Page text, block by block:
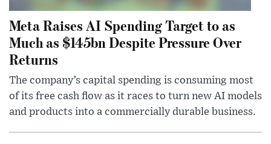
Meta Raises AI Spending Target to as
Much as $145bn Despite Pressure Over
Returns
The company’s capital spending is consuming most
of its free cash flow as it races to turn new AI models
and products into a commercially durable business.